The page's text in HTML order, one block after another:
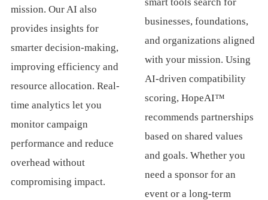
mission. Our AI also
provides insights for
smarter decision-making,
improving efficiency and
resource allocation. Real-
time analytics let you
monitor campaign
performance and reduce
overhead without
compromising impact.
businesses, foundations,
and organizations aligned
with your mission. Using
AI-driven compatibility
scoring, HopeAI™
recommends partnerships
based on shared values
and goals. Whether you
need a sponsor for an
event or a long-term